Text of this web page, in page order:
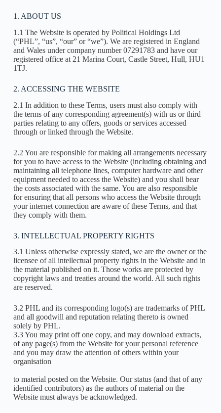
1. ABOUT US
1.1 The Website is operated by Political Holdings Ltd
(“PHL”, “us”, “our” or “we”). We are registered in England
and Wales under company number 07291783 and have our
registered office at 21 Marina Court, Castle Street, Hull, HU1
1TJ.
2. ACCESSING THE WEBSITE
2.1 In addition to these Terms, users must also comply with
the terms of any corresponding agreement(s) with us or third
parties relating to any offers, goods or services accessed
through or linked through the Website.
2.2 You are responsible for making all arrangements necessary
for you to have access to the Website (including obtaining and
maintaining all telephone lines, computer hardware and other
equipment needed to access the Website) and you shall bear
the costs associated with the same. You are also responsible
for ensuring that all persons who access the Website through
your internet connection are aware of these Terms, and that
they comply with them.
3. INTELLECTUAL PROPERTY RIGHTS
3.1 Unless otherwise expressly stated, we are the owner or the
licensee of all intellectual property rights in the Website and in
the material published on it. Those works are protected by
copyright laws and treaties around the world. All such rights
are reserved.
3.2 PHL and its corresponding logo(s) are trademarks of PHL
and all goodwill and reputation relating thereto is owned
solely by PHL.
3.3 You may print off one copy, and may download extracts,
of any page(s) from the Website for your personal reference
and you may draw the attention of others within your
organisation
to material posted on the Website. Our status (and that of any
identified contributors) as the authors of material on the
Website must always be acknowledged.